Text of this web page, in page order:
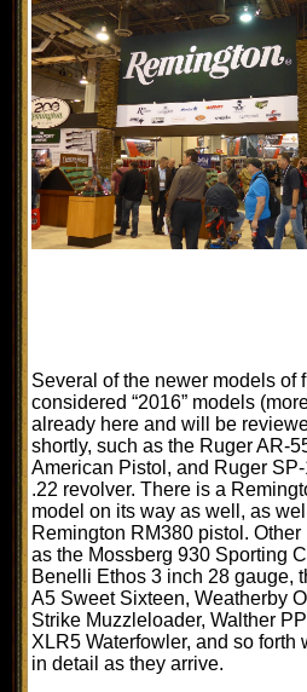
Several of the newer models of
considered “2016” models
already here and will be
shortly, such as the Ruger AR-
American Pistol, and Ruger
.22 revolver. There is a
model on its way as well, as
Remington RM380 pistol. Other
as the Mossberg 930 Sporting
Benelli Ethos 3 inch 28 gauge,
A5 Sweet Sixteen, Weatherby
Strike Muzzleloader, Walther
XLR5 Waterfowler, and so forth
in detail as they arrive.